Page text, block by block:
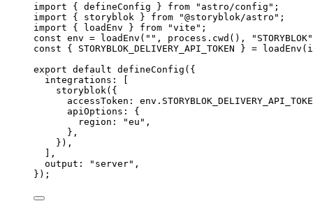
import { defineConfig } from " astro/config " ;
import { storyblok } from "@storyblok/astro " ;
import { loadEnv } from "vite " ;
const env = loadEnv ( "" , process . cwd () , " STORYBLOK"
const { STORYBLOK_DELIVERY_API_TOKEN } = loadEnv (
export default defineConfig ({
integrations: [
storyblok ({
accessToken: env .
apiOptions: {
region:
"eu " ,
},
}),
],
output:
" server" ,
});